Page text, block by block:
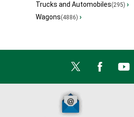
Trucks and Automobiles(295) ›
Wagons(4886) ›